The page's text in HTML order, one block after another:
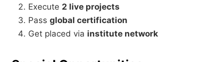
Execute 2 live projects
Pass global certification
Get placed via institute network